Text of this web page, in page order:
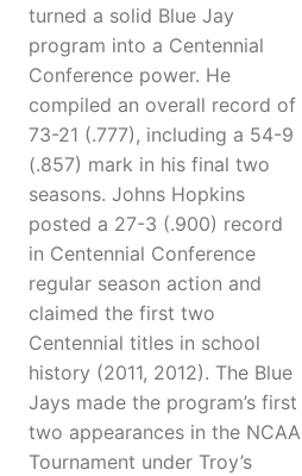
turned a solid Blue Jay
program into a Centennial
Conference power. He
compiled an overall record of
73-21 (.777), including a 54-9
(.857) mark in his final two
seasons. Johns Hopkins
posted a 27-3 (.900) record
in Centennial Conference
regular season action and
claimed the first two
Centennial titles in school
history (2011, 2012). The Blue
Jays made the program’s first
two appearances in the NCAA
Tournament under Troy’s